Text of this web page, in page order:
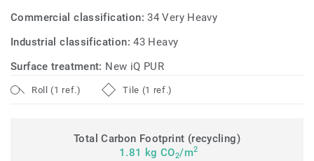
Commercial classification:34 Very Heavy
Industrial classification:43 Heavy
Surface treatment: New iQ PUR
Roll (1 ref.) Tile (1 ref.)
Total Carbon Footprint (recycling)
1.81 kg CO2/m2